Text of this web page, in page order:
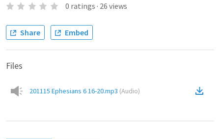
0 ratings · 26 views
Share Embed
Files
201115 Ephesians 6 16-20.mp3 (Audio)